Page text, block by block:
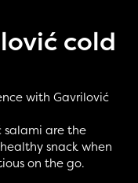
cold
with Gavrilović
salami are the
snack when
on the go.